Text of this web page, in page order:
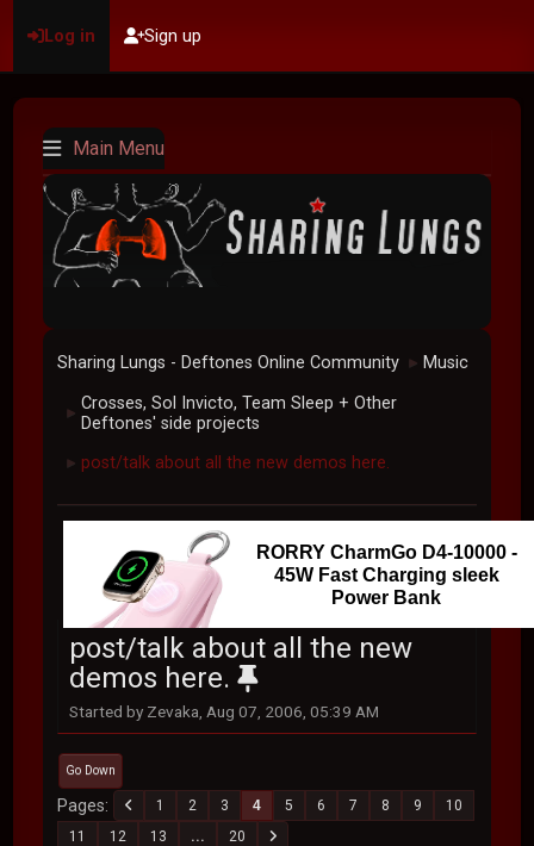
Log in Sign up
Main Menu
Sharing Lungs - Deftones Online Community ► Music
► Crosses, Sol Invicto, Team Sleep + Other
Deftones' side projects
► post/talk about all the new demos here.
RORRY CharmGo D4-10000 -
45W Fast Charging sleek
Power Bank
post/talk about all the new
demos here.
Started by Zevaka, Aug 07, 2006, 05:39 AM
Go Down
Pages 1 2 3 4 5 6 7 8 9
10
11
12 13 ... 20